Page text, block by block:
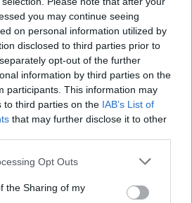
you may continue seeing
on personal information utilized by
disclosed to third parties prior to
opt-out of the further
information by third parties on the
participants. This information may
to third parties on the IAB’s List of
that may further disclose it to other
app uses one or more Google
usage behaviour. You may click to
Opt Outs
the Sharing of my
READ MORE
Heat Transfer